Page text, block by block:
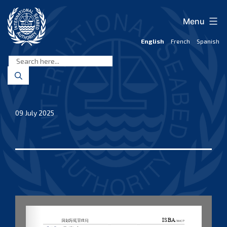
content
Seabed
Authority
English French Spanish
Menu
09 July 2025